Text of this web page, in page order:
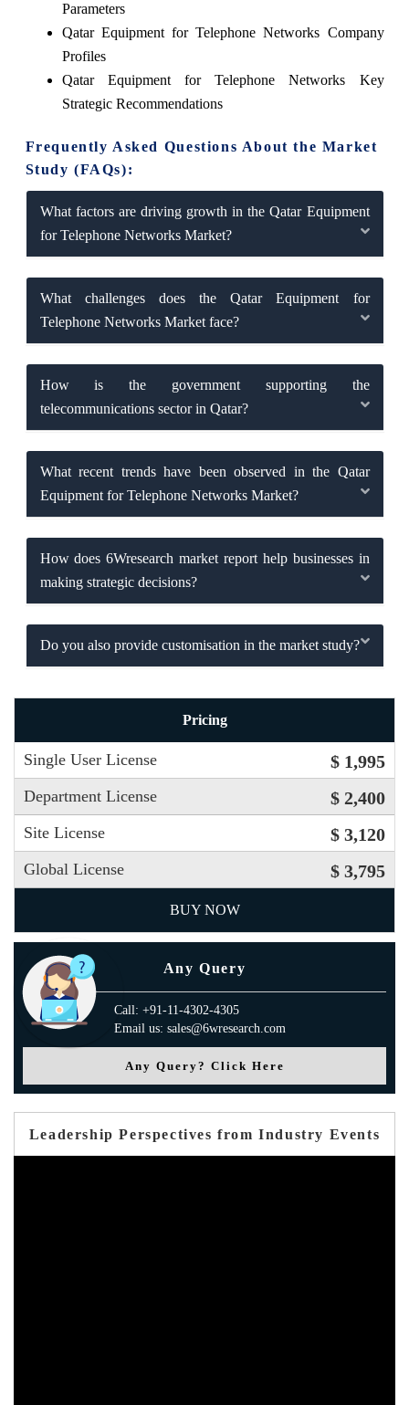
Parameters
Qatar Equipment for Telephone Networks Company
Profiles
Qatar Equipment for Telephone Networks Key
Strategic Recommendations
Frequently Asked Questions About the Market
Study (FAQs):
What factors are driving growth in the Qatar Equipment
for Telephone Networks Market?
What challenges does the Qatar Equipment for
Telephone Networks Market face?
How is the government supporting the
telecommunications sector in Qatar?
What recent trends have been observed in the Qatar
Equipment for Telephone Networks Market?
How does 6Wresearch market report help businesses in
making strategic decisions?
Do you also provide customisation in the market study?
Pricing
Single User License $ 1,995
Department License $ 2,400
Site License $ 3,120
Global License $ 3,795
BUY NOW
Any Query
Call: +91-11-4302-4305
Email us: sales@6wresearch.com
Any Query? Click Here
Leadership Perspectives from Industry Events